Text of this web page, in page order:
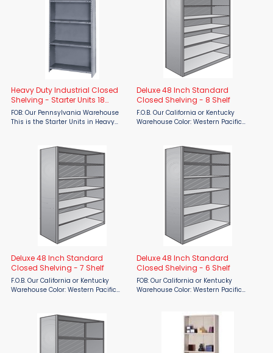
Heavy Duty Industrial Closed
Shelving - Starter Units 18
gauge
FOB: Our Pennsylvania Warehouse
This is the Starter Units in Heavy
18-gauge closed shelving starter
units by Parent ...
Deluxe 48 Inch Standard
Closed Shelving - 8 Shelf
F.O.B. Our California or Kentucky
Warehouse Color: Western Pacific
piece shelf available. Closed Unites
are enclosed with ...
Deluxe 48 Inch Standard
Closed Shelving - 7 Shelf
F.O.B. Our California or Kentucky
Warehouse Color: Western Pacific
piece shelf available. Closed Unites
Deluxe 48 Inch Standard
Closed Shelving - 6 Shelf
FOB: Our California or Kentucky
Warehouse Color: Western Pacific
Standard Closed Shelving - 6 Shelf
from Western Pacific, available ...